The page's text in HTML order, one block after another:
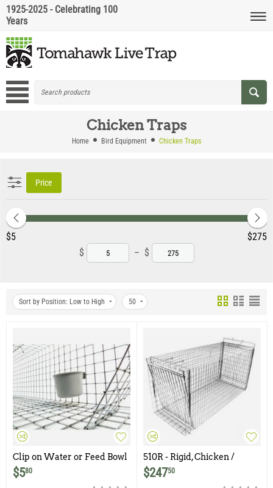
1925-2025 - Celebrating 100
Years
Chicken Traps
Home Bird Equipment Chicken Traps
Price
‎$5 ‎$275
$
– $
Sort by Position: Low to High 50
Clip on Water or Feed Bowl
- 1 Cup
$580
510R - Rigid, Chicken /
Rooster Trap
$24750